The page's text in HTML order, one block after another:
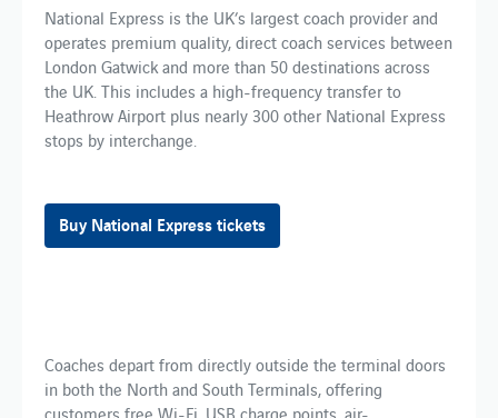
National Express is the UK’s largest coach provider and
operates premium quality, direct coach services between
London Gatwick and more than 50 destinations across
the UK. This includes a high-frequency transfer to
Heathrow Airport plus nearly 300 other National Express
stops by interchange.
Buy National Express tickets
Coaches depart from directly outside the terminal doors
in both the North and South Terminals, offering
customers free Wi-Fi, USB charge points, air-